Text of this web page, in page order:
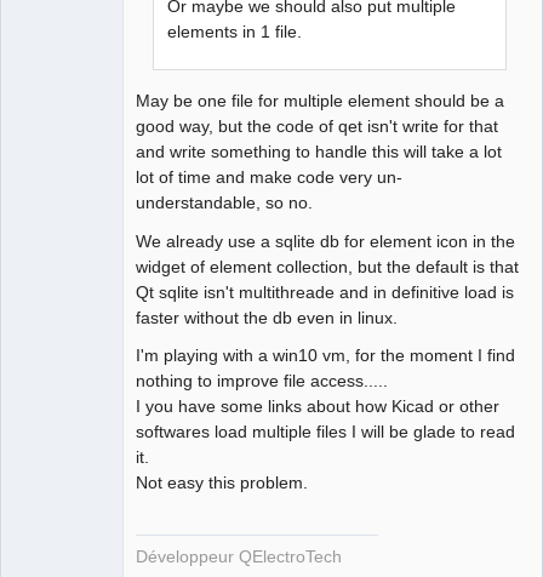
Or maybe we should also put multiple
elements in 1 file.
May be one file for multiple element should be a
good way, but the code of qet isn't write for that
and write something to handle this will take a lot
lot of time and make code very un-
understandable, so no.
We already use a sqlite db for element icon in the
widget of element collection, but the default is that
Qt sqlite isn't multithreade and in definitive load is
faster without the db even in linux.
I'm playing with a win10 vm, for the moment I find
nothing to improve file access.....
I you have some links about how Kicad or other
softwares load multiple files I will be glade to read
it.
Not easy this problem.
Développeur QElectroTech